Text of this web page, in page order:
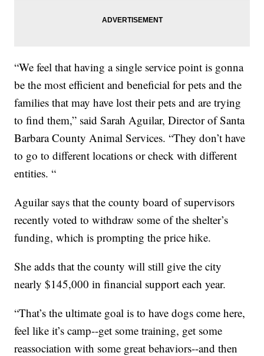
“We feel that having a single service point is gonna
be the most efficient and beneficial for pets and the
families that may have lost their pets and are trying
to find them,” said Sarah Aguilar, Director of Santa
Barbara County Animal Services. “They don’t have
to go to different locations or check with different
entities. “
Aguilar says that the county board of supervisors
recently voted to withdraw some of the shelter’s
funding, which is prompting the price hike.
She adds that the county will still give the city
nearly $145,000 in financial support each year.
“That’s the ultimate goal is to have dogs come here,
feel like it’s camp--get some training, get some
reassociation with some great behaviors--and then